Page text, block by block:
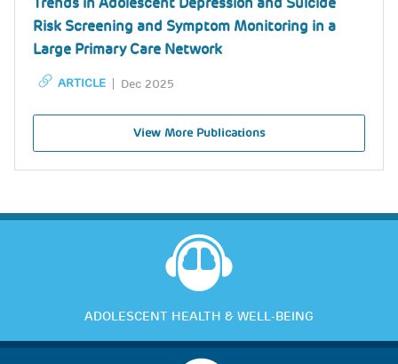
Risk Screening and Symptom Monitoring in a
Large Primary Care Network
ARTICLE Dec 2025
View More Publications
ADOLESCENT HEALTH & WELL-BEING